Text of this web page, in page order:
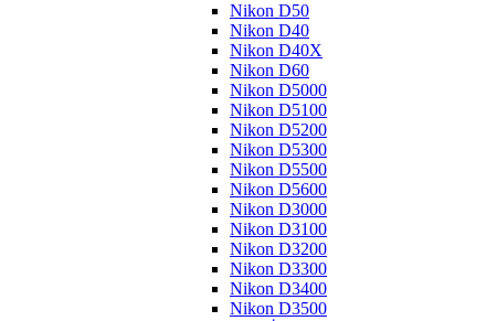
Nikon D50
Nikon D40
Nikon D40X
Nikon D60
Nikon D5000
Nikon D5100
Nikon D5200
Nikon D5300
Nikon D5500
Nikon D5600
Nikon D3000
Nikon D3100
Nikon D3200
Nikon D3300
Nikon D3400
Nikon D3500